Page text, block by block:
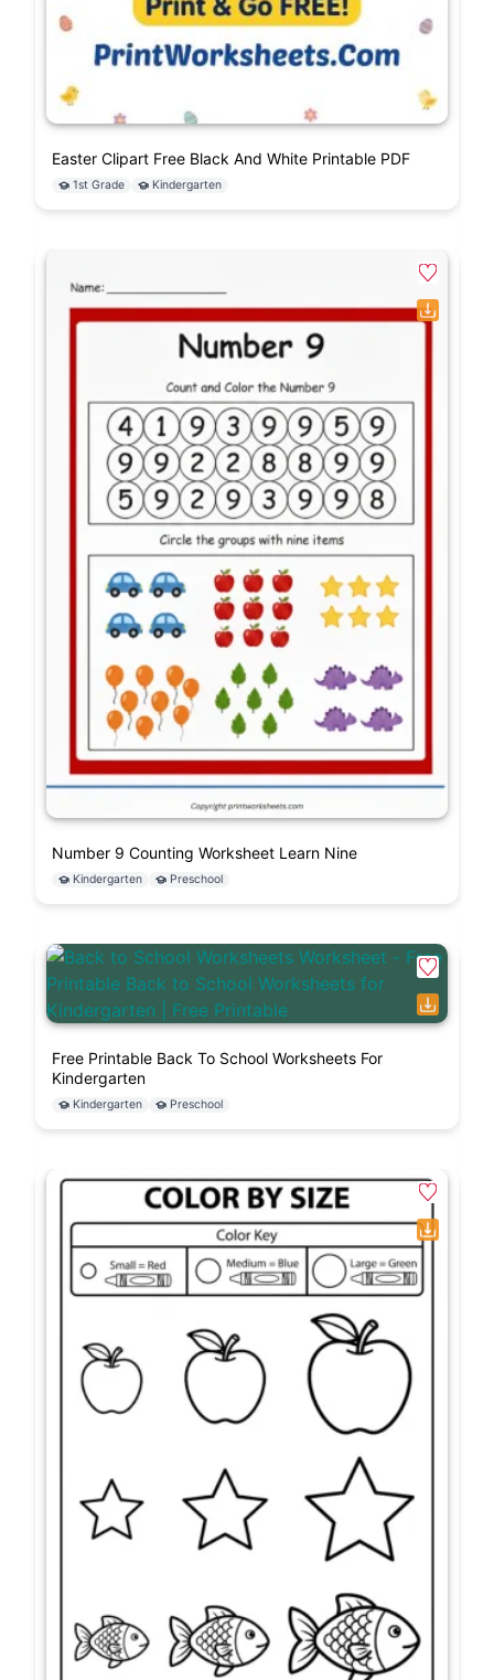
Easter Clipart Free Black And White Printable PDF
1st Grade Kindergarten
Number 9 Counting Worksheet Learn Nine
Kindergarten Preschool
Free Printable Back To School Worksheets For
Kindergarten
Kindergarten Preschool